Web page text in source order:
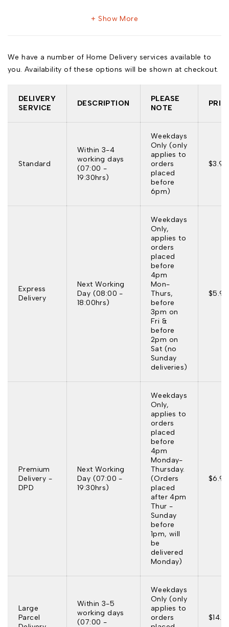
Show More
We have a number of Home Delivery services available to
you. Availability of these options will be shown at checkout.
DELIVERY
SERVICE
DESCRIPTION
PLEASE
NOTE
Standard
Within 3-4
working days
(07:00 -
19:30hrs)
Weekdays
Only (only
applies to
orders
placed
before
6pm)
$3.95
Express
Delivery
Next Working
Day (08:00 -
18:00hrs)
Weekdays
Only,
applies to
orders
placed
before
4pm
Mon-
Thurs,
before
3pm on
Fri &
before
2pm on
Sat (no
Sunday
deliveries)
$5.95
Premium
Delivery -
DPD
Next Working
Day (07:00 -
19:30hrs)
Weekdays
Only,
applies to
orders
placed
before
4pm
Monday-
Thursday.
(Orders
placed
after 4pm
Thur -
Sunday
before
1pm, will
be
delivered
Monday)
$6.95
Large
Parcel
Within 3-5
working days
(07:00 -
Weekdays
Only (only
applies to
orders